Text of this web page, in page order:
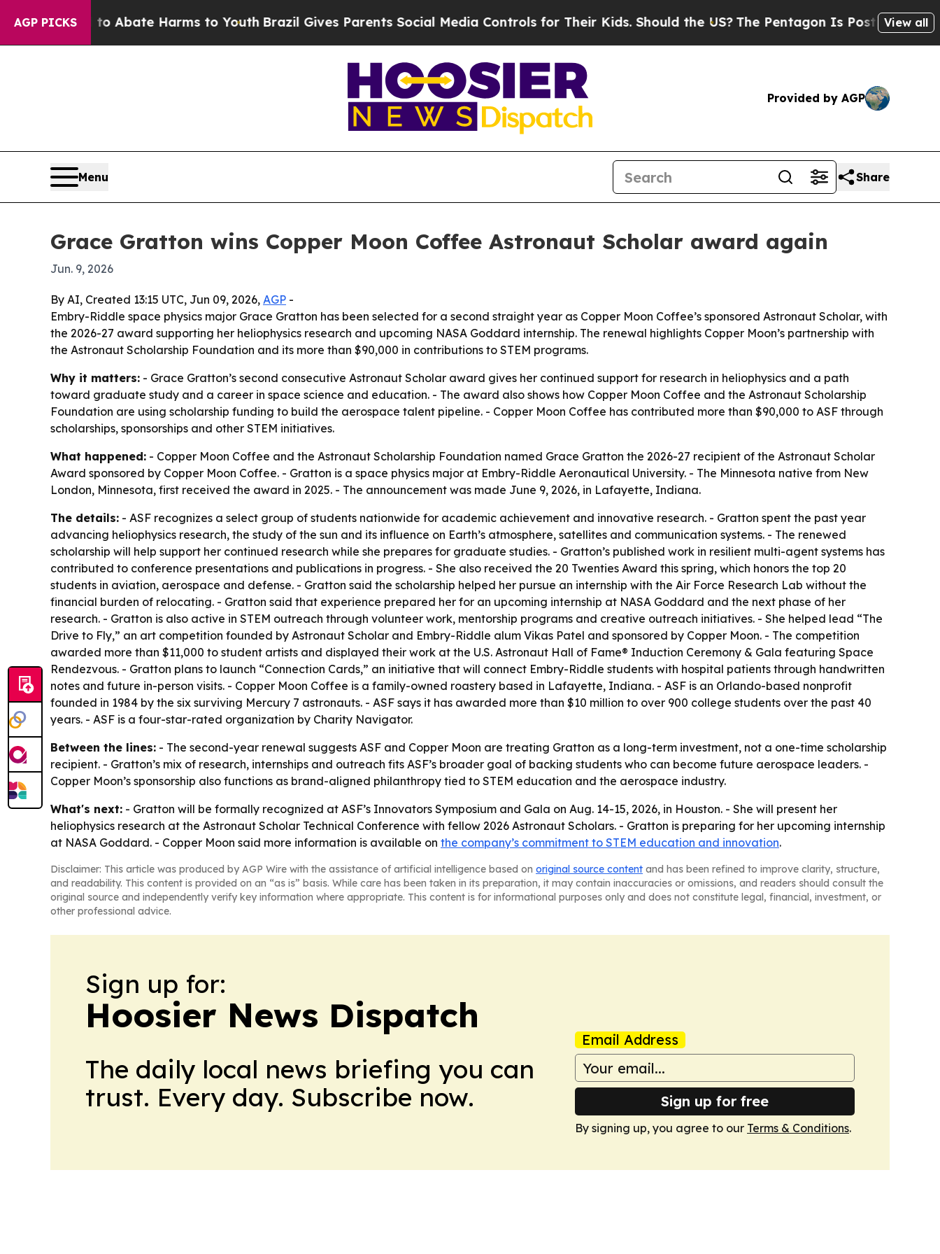
AGP PICKS
Fund to Abate Harms to Youth Brazil Gives Parents Social Media Controls for Their Kids. Should the US?The Pentagon Is Posting CrypticView all
Provided by AGP
Menu Share
Grace Gratton wins Copper Moon Coffee Astronaut Scholar award again
Jun. 9, 2026
By AI, Created 13:15 UTC, Jun 09, 2026, AGP -
Embry-Riddle space physics major Grace Gratton has been selected for a second straight year as Copper Moon Coffee’s sponsored Astronaut Scholar, with
the 2026-27 award supporting her heliophysics research and upcoming NASA Goddard internship. The renewal highlights Copper Moon’s partnership with
the Astronaut Scholarship Foundation and its more than $90,000 in contributions to STEM programs.
Why it matters: - Grace Gratton’s second consecutive Astronaut Scholar award gives her continued support for research in heliophysics and a path
toward graduate study and a career in space science and education. - The award also shows how Copper Moon Coffee and the Astronaut Scholarship
Foundation are using scholarship funding to build the aerospace talent pipeline. - Copper Moon Coffee has contributed more than $90,000 to ASF through
scholarships, sponsorships and other STEM initiatives.
What happened: - Copper Moon Coffee and the Astronaut Scholarship Foundation named Grace Gratton the 2026-27 recipient of the Astronaut Scholar
Award sponsored by Copper Moon Coffee. - Gratton is a space physics major at Embry-Riddle Aeronautical University. - The Minnesota native from New
London, Minnesota, first received the award in 2025. - The announcement was made June 9, 2026, in Lafayette, Indiana.
The details: - ASF recognizes a select group of students nationwide for academic achievement and innovative research. - Gratton spent the past year
advancing heliophysics research, the study of the sun and its influence on Earth’s atmosphere, satellites and communication systems. - The renewed
scholarship will help support her continued research while she prepares for graduate studies. - Gratton’s published work in resilient multi-agent systems has
contributed to conference presentations and publications in progress. - She also received the 20 Twenties Award this spring, which honors the top 20
students in aviation, aerospace and defense. - Gratton said the scholarship helped her pursue an internship with the Air Force Research Lab without the
financial burden of relocating. - Gratton said that experience prepared her for an upcoming internship at NASA Goddard and the next phase of her
research. - Gratton is also active in STEM outreach through volunteer work, mentorship programs and creative outreach initiatives. - She helped lead “The
Drive to Fly,” an art competition founded by Astronaut Scholar and Embry-Riddle alum Vikas Patel and sponsored by Copper Moon. - The competition
awarded more than $11,000 to student artists and displayed their work at the U.S. Astronaut Hall of Fame® Induction Ceremony & Gala featuring Space
Rendezvous. - Gratton plans to launch “Connection Cards,” an initiative that will connect Embry-Riddle students with hospital patients through handwritten
notes and future in-person visits. - Copper Moon Coffee is a family-owned roastery based in Lafayette, Indiana. - ASF is an Orlando-based nonprofit
founded in 1984 by the six surviving Mercury 7 astronauts. - ASF says it has awarded more than $10 million to over 900 college students over the past 40
years. - ASF is a four-star-rated organization by Charity Navigator.
Between the lines: - The second-year renewal suggests ASF and Copper Moon are treating Gratton as a long-term investment, not a one-time scholarship
recipient. - Gratton’s mix of research, internships and outreach fits ASF’s broader goal of backing students who can become future aerospace leaders. -
Copper Moon’s sponsorship also functions as brand-aligned philanthropy tied to STEM education and the aerospace industry.
What's next: - Gratton will be formally recognized at ASF’s Innovators Symposium and Gala on Aug. 14-15, 2026, in Houston. - She will present her
heliophysics research at the Astronaut Scholar Technical Conference with fellow 2026 Astronaut Scholars. - Gratton is preparing for her upcoming internship
at NASA Goddard. - Copper Moon said more information is available on the company’s commitment to STEM education and innovation.
Disclaimer: This article was produced by AGP Wire with the assistance of artificial intelligence based on original source content and has been refined to improve clarity, structure,
and readability. This content is provided on an “as is” basis. While care has been taken in its preparation, it may contain inaccuracies or omissions, and readers should consult the
original source and independently verify key information where appropriate. This content is for informational purposes only and does not constitute legal, financial, investment, or
other professional advice.
Sign up for:
Hoosier News Dispatch
The daily local news briefing you can
trust. Every day. Subscribe now.
Email Address
Sign up for free
By signing up, you agree to our Terms & Conditions.